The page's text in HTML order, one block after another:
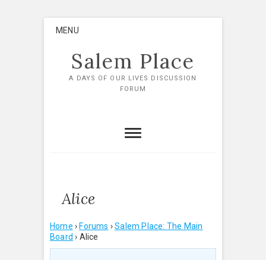
MENU
Salem Place
A DAYS OF OUR LIVES DISCUSSION
FORUM
Alice
Home › Forums › Salem Place: The Main
Board › Alice